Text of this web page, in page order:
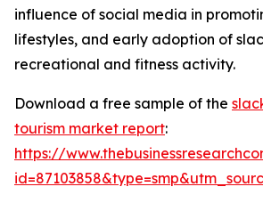
influence of social media in
lifestyles, and early adoption of
recreational and fitness activity.
Download a free sample of the
tourism market report:
https://